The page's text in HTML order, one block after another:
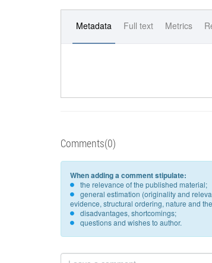
Metadata Full text Metrics
Comments(0)
When adding a comment stipulate:
the relevance of the published material;
general estimation (originality and
evidence, structural ordering, nature and
disadvantages, shortcomings;
questions and wishes to author.